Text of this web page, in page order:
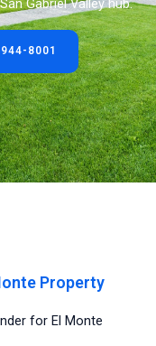
Gabriel Valley hub.
8001
Property
for El Monte